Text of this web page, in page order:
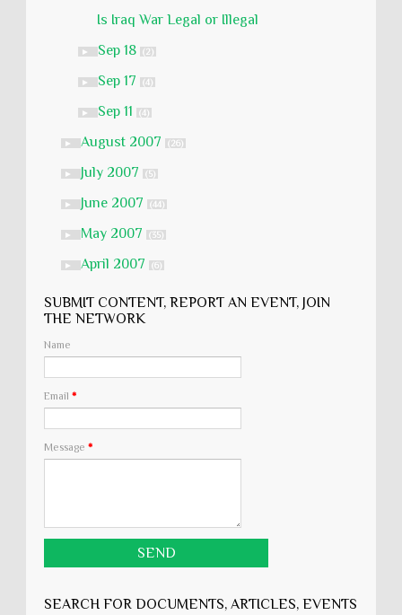
Is Iraq War Legal or Illegal
► Sep 18 (2)
► Sep 17 (4)
► Sep 11 (4)
► August 2007 (26)
► July 2007 (5)
► June 2007 (44)
► May 2007 (35)
► April 2007 (6)
SUBMIT CONTENT, REPORT AN EVENT, JOIN
THE NETWORK
Name
Email *
Message *
SEARCH FOR DOCUMENTS, ARTICLES, EVENTS